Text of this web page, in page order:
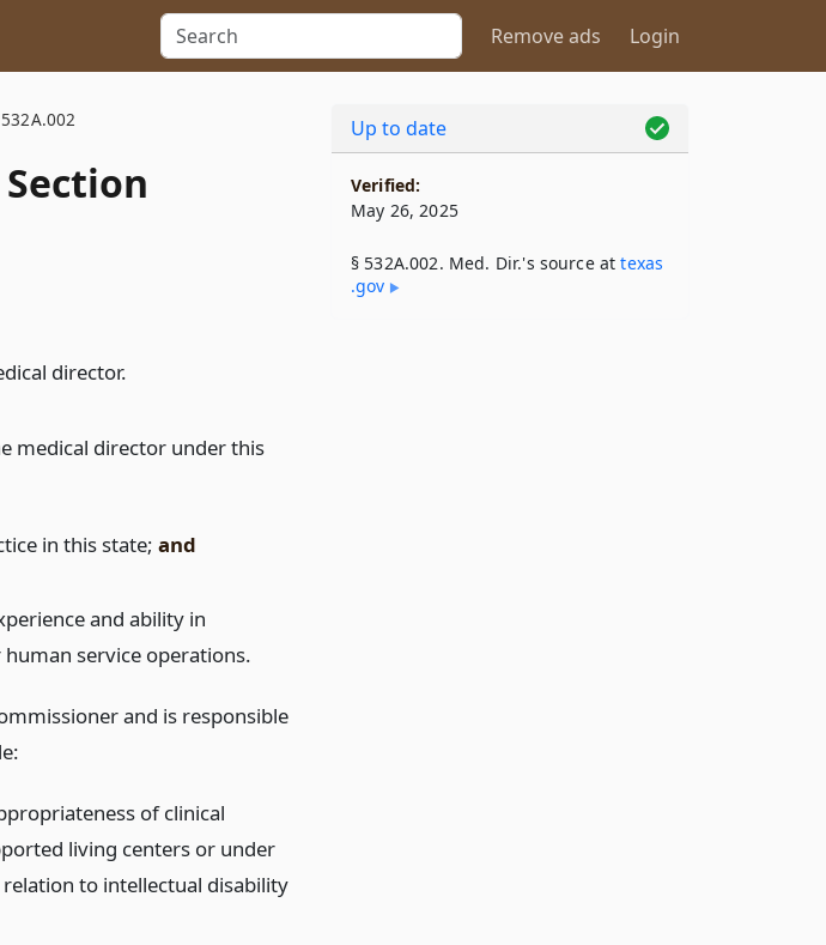
Remove ads Login
director.
medical director under this
in this state; and
and ability in
service operations.
and is responsible
of clinical
living centers or under
to intellectual disability
Up to date
Verified:
May 26, 2025
§ 532A.002. Med. Dir.'s source attexas​
.gov